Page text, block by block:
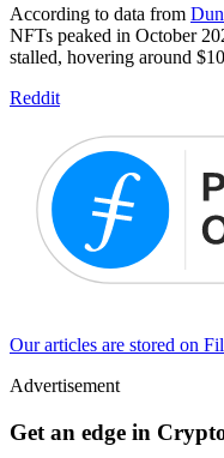
According to data from
NFTs peaked in October
stalled, hovering around
Reddit
Our articles are stored on
Advertisement
Get an edge in